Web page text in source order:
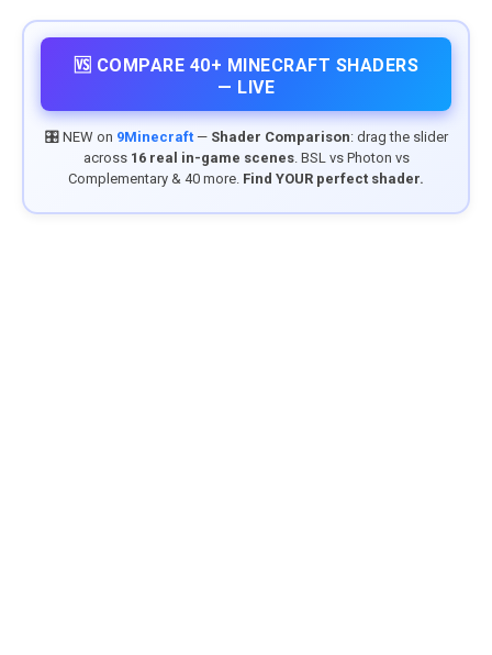
🆚 COMPARE 40+ MINECRAFT SHADERS
— LIVE
🎛️ NEW on 9Minecraft— Shader Comparison: drag the slider
across 16 real in-game scenes. BSL vs Photon vs
Complementary & 40 more. Find YOUR perfect shader.